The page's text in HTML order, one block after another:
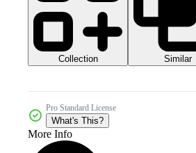
Collection Similar
Pro Standard License
What's This?
More Info